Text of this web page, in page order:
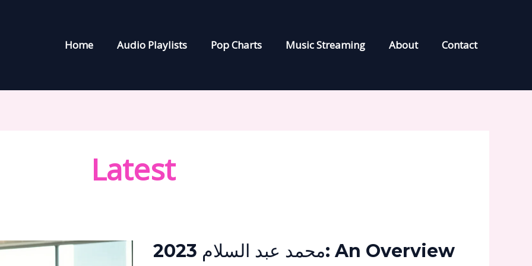
Home Audio Playlists Pop Charts Music Streaming About Contact
Latest
محمد عبد السلام 2023: An Overview
السلام